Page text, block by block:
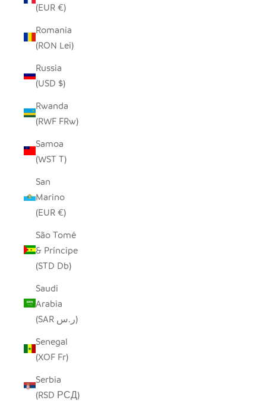
(EUR €)
Romania
(RON Lei)
Russia
(USD $)
Rwanda
(RWF FRw)
Samoa
(WST T)
San
Marino
(EUR €)
São Tomé
& Príncipe
(STD Db)
Saudi
Arabia
(SAR ر.س)
Senegal
(XOF Fr)
Serbia
(RSD РСД)